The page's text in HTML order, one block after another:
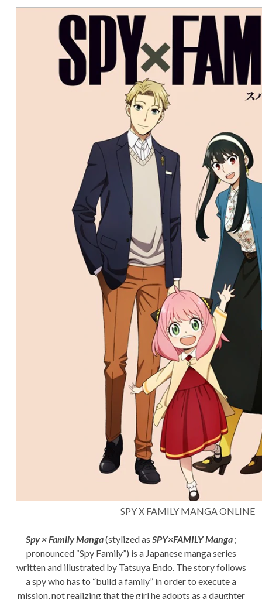
CONDITIONS
SPY X FAMILY MANGA ONLINE
Spy × Family Manga(stylized as SPY×FAMILY Manga ;
pronounced “Spy Family”) is a Japanese manga series
written and illustrated by Tatsuya Endo. The story follows
a spy who has to “build a family” in order to execute a
mission, not realizing that the girl he adopts as a daughter